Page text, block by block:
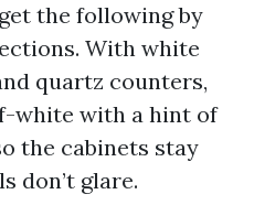
the following by
With white
quartz counters,
white with a hint of
the cabinets stay
don’t glare.